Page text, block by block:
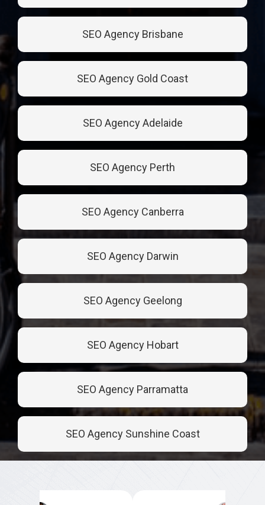
SEO Agency Brisbane
SEO Agency Gold Coast
SEO Agency Adelaide
SEO Agency Perth
SEO Agency Canberra
SEO Agency Darwin
SEO Agency Geelong
SEO Agency Hobart
SEO Agency Parramatta
SEO Agency Sunshine Coast